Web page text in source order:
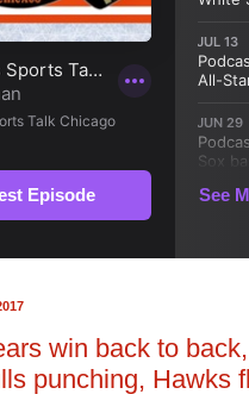
win back to
punching, Hawks